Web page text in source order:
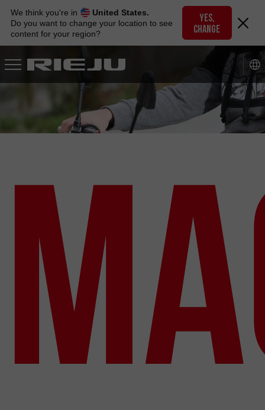
navigation
content
We think you're in
United States.
Do you want to change your location to see
content for your region?
YES,
CHANGE